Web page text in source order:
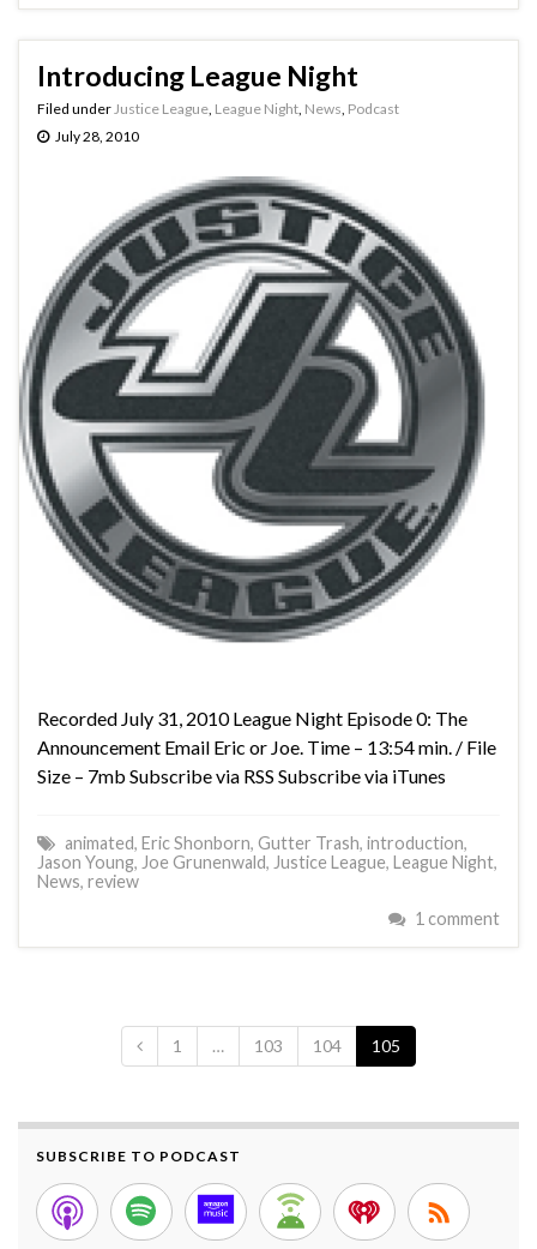
Introducing League Night
Filed under Justice League League Night News Podcast
July 28, 2010
Recorded July 31, 2010 League Night Episode 0: The
Announcement Email Eric or Joe. Time – 13:54 min. / File
Size – 7mb Subscribe via RSS Subscribe via iTunes
animated, Eric Shonborn, Gutter Trash, introduction,
Jason Young, Joe Grunenwald, Justice League, League Night,
News, review
1 comment
1 … 103 104 105
SUBSCRIBE TO PODCAST